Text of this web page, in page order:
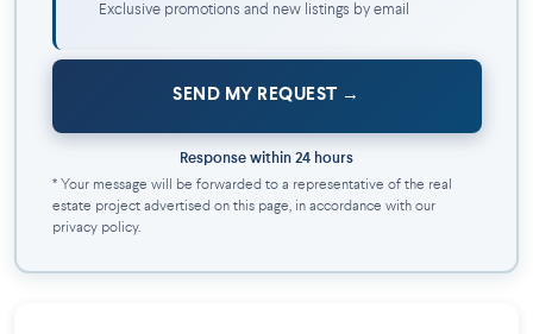
environment while being close to:
Parks, bike paths and green spaces
Shops, restaurants and essential services
REM
Quick access to major roadways
Exclusive promotions and new listings by email
SEND MY REQUEST
Response within 24 hours
* Your message will be forwarded to a representative of the real
estate project advertised on this page, in accordance with our
privacy policy.